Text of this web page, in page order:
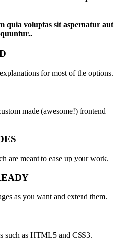
quia voluptas sit aspernatur aut
for most of the options.
made (awesome!) frontend
are meant to ease up your work.
as you want and extend them.
such as HTML5 and CSS3.